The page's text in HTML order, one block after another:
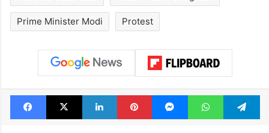
Prime Minister Modi Protest
Facebook
X LinkedInPinterestMessengerWhatsApp